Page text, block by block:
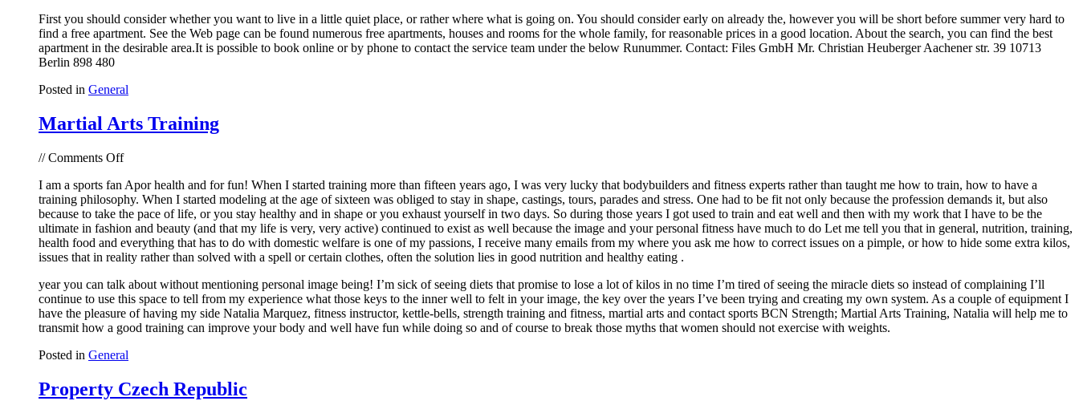
First you should consider whether you want to live in a little quiet place, or rather where what is going on. You should consider early on already the, however you will be short before summer very hard to
find a free apartment. See the Web page can be found numerous free apartments, houses and rooms for the whole family, for reasonable prices in a good location. About the search, you can find the best
apartment in the desirable area.It is possible to book online or by phone to contact the service team under the below Runummer. Contact: Files GmbH Mr. Christian Heuberger Aachener str. 39 10713
Berlin 898 480
Posted in General
Martial Arts Training
//Comments Offon
Arts
Training
I am a sports fan Apor health and for fun! When I started training more than fifteen years ago, I was very lucky that bodybuilders and fitness experts rather than taught me how to train, how to have a
training philosophy. When I started modeling at the age of sixteen was obliged to stay in shape, castings, tours, parades and stress. One had to be fit not only because the profession demands it, but also
because to take the pace of life, or you stay healthy and in shape or you exhaust yourself in two days. So during those years I got used to train and eat well and then with my work that I have to be the
ultimate in fashion and beauty (and that my life is very, very active) continued to exist as well because the image and your personal fitness have much to do Let me tell you that in general, nutrition, training,
health food and everything that has to do with domestic welfare is one of my passions, I receive many emails from my where you ask me how to correct issues on a pimple, or how to hide some extra kilos,
issues that in reality rather than solved with a spell or certain clothes, often the solution lies in good nutrition and healthy eating .
year you can talk about without mentioning personal image being! I’m sick of seeing diets that promise to lose a lot of kilos in no time I’m tired of seeing the miracle diets so instead of complaining I’ll
continue to use this space to tell from my experience what those keys to the inner well to felt in your image, the key over the years I’ve been trying and creating my own system. As a couple of equipment I
have the pleasure of having my side Natalia Marquez, fitness instructor, kettle-bells, strength training and fitness, martial arts and contact sports BCN Strength; Martial Arts Training, Natalia will help me to
transmit how a good training can improve your body and well have fun while doing so and of course to break those myths that women should not exercise with weights.
Posted in General
Property Czech Republic